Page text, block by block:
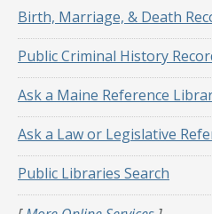
Birth, Marriage, & Death
Public Criminal History
Ask a Maine Reference
Ask a Law or Legislative
Public Libraries Search